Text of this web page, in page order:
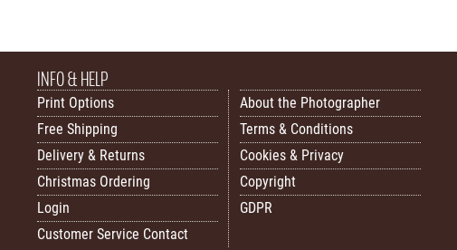
INFO & HELP
Print Options
Free Shipping
Delivery & Returns
Christmas Ordering
Login
Customer Service Contact
About the Photographer
Terms & Conditions
Cookies & Privacy
Copyright
GDPR